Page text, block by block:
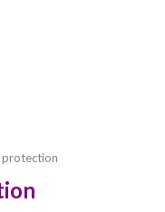
protection